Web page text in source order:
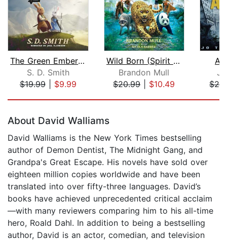
The Green Ember: The Green Ember Book...
S. D. Smith
$19.99| $9.99
Wild Born (Spirit Animals, Book 1)
Brandon Mull
$20.99| $10.49
About David Walliams
David Walliams is the New York Times bestselling
author of Demon Dentist, The Midnight Gang, and
Grandpa's Great Escape. His novels have sold over
eighteen million copies worldwide and have been
translated into over fifty-three languages. David’s
books have achieved unprecedented critical acclaim
—with many reviewers comparing him to his all-time
hero, Roald Dahl. In addition to being a bestselling
author, David is an actor, comedian, and television